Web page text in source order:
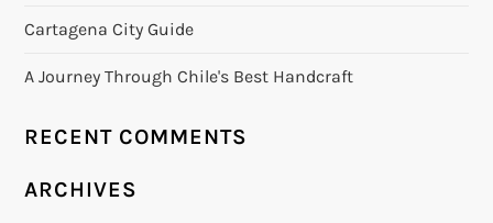
Cartagena City Guide
A Journey Through Chile's Best Handcraft
RECENT COMMENTS
ARCHIVES